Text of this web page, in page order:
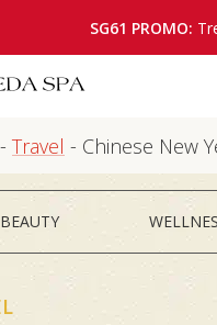
SG61 PROMO:
- Travel - Chinese New
BEAUTY